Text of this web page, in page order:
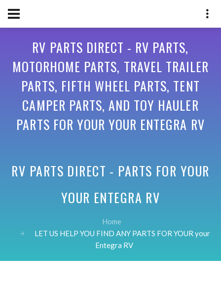
RV PARTS DIRECT - RV PARTS,
MOTORHOME PARTS, TRAVEL TRAILER
PARTS, FIFTH WHEEL PARTS, TENT
CAMPER PARTS, AND TOY HAULER
PARTS FOR YOUR YOUR ENTEGRA RV
RV PARTS DIRECT - PARTS FOR YOUR
YOUR ENTEGRA RV
Home
LET US HELP YOU FIND ANY PARTS FOR YOUR your
Entegra RV